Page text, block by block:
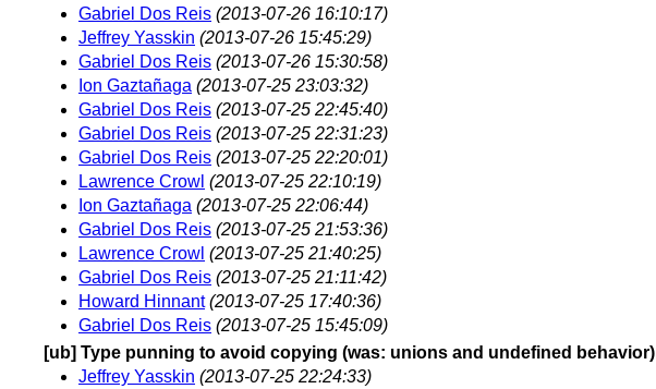
Gabriel Dos Reis (2013-07-26 16:10:17)
Jeffrey Yasskin (2013-07-26 15:45:29)
Gabriel Dos Reis (2013-07-26 15:30:58)
Ion Gaztañaga (2013-07-25 23:03:32)
Gabriel Dos Reis (2013-07-25 22:45:40)
Gabriel Dos Reis (2013-07-25 22:31:23)
Gabriel Dos Reis (2013-07-25 22:20:01)
Lawrence Crowl (2013-07-25 22:10:19)
Ion Gaztañaga (2013-07-25 22:06:44)
Gabriel Dos Reis (2013-07-25 21:53:36)
Lawrence Crowl (2013-07-25 21:40:25)
Gabriel Dos Reis (2013-07-25 21:11:42)
Howard Hinnant (2013-07-25 17:40:36)
Gabriel Dos Reis (2013-07-25 15:45:09)
[ub] Type punning to avoid copying (was: unions and undefined behavior)
Jeffrey Yasskin (2013-07-25 22:24:33)